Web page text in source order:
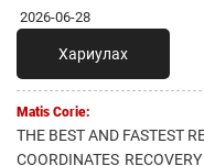
2026-06-28
Хариулах
Matis Corie:
THE BEST AND FASTEST
COORDINATES